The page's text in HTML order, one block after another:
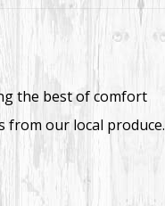
the best of comfort
from our local produce.